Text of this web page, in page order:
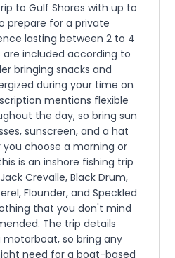
to Gulf Shores with up to
prepare for a private
lasting between 2 to 4
are included according to
bringing snacks and
during your time on
mentions flexible
the day, so bring sun
sunscreen, and a hat
choose a morning or
is an inshore fishing trip
Crevalle, Black Drum,
Flounder, and Speckled
that you don't mind
The trip details
so bring any
need for a boat-based